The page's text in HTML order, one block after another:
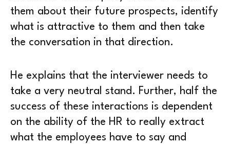
them about their future prospects, identify
what is attractive to them and then take
the conversation in that direction.
He explains that the interviewer needs to
take a very neutral stand. Further, half the
success of these interactions is dependent
on the ability of the HR to really extract
what the employees have to say and